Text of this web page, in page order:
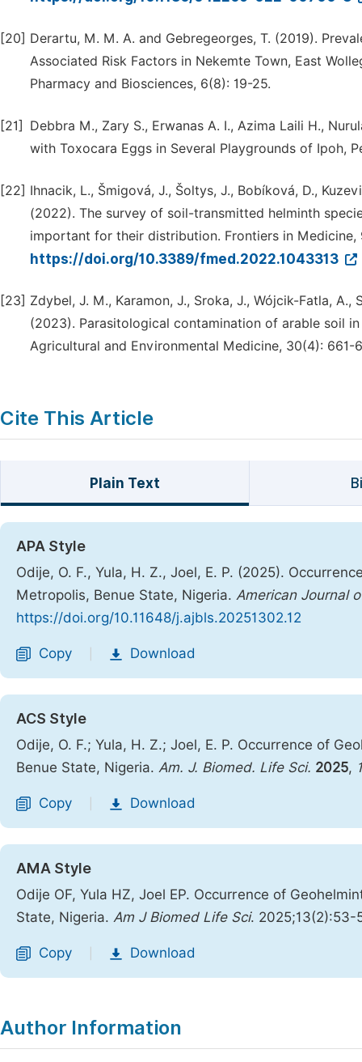
[20] Derartu, M. M. A. and Gebregeorges, T. (2019).
Associated Risk Factors in Nekemte Town, East
Pharmacy and Biosciences, 6(8): 19-25.
[21]
Debbra M., Zary S., Erwanas A. I., Azima Laili H.,
with Toxocara Eggs in Several Playgrounds of Ipoh,
[22] Ihnacik, L., Šmigová, J., Šoltys, J., Bobíková, D.,
(2022). The survey of soil-transmitted helminth
important for their distribution. Frontiers in Medicine,
https://doi.org/10.3389/fmed.2022.1043313
[23] Zdybel, J. M., Karamon, J., Sroka, J., Wójcik-Fatla,
(2023). Parasitological contamination of arable soil
Agricultural and Environmental Medicine, 30(4): 661-
Cite This Article
Plain Text
APA Style
Odije, O. F., Yula, H. Z., Joel, E. P. (2025).
Metropolis, Benue State, Nigeria. American Journal
https://doi.org/10.11648/j.ajbls.20251302.12
Copy Download
ACS Style
Odije, O. F.; Yula, H. Z.; Joel, E. P. Occurrence of
Benue State, Nigeria. Am. J. Biomed. Life Sci. 2025,
Copy Download
AMA Style
Odije OF, Yula HZ, Joel EP. Occurrence of
State, Nigeria. Am J Biomed Life Sci. 2025;13(2):53-
Copy Download
Author Information